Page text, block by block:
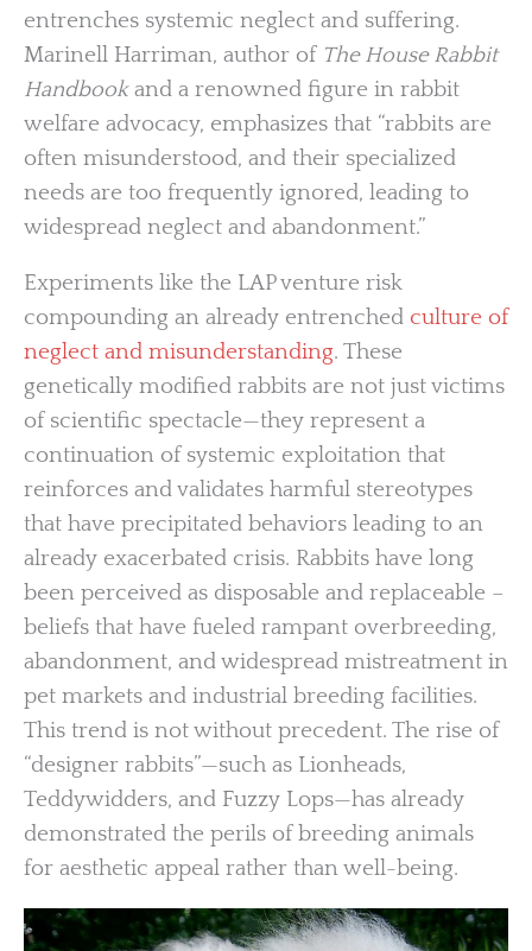
entrenches systemic neglect and suffering.
Marinell Harriman, author of The House Rabbit
Handbookand a renowned figure in rabbit
welfare advocacy, emphasizes that “rabbits are
often misunderstood, and their specialized
needs are too frequently ignored, leading to
widespread neglect and abandonment.”
Experiments like the LAP venture risk
compounding an already entrenched culture of
neglect and misunderstanding. These
genetically modified rabbits are not just victims
of scientific spectacle—they represent a
continuation of systemic exploitation that
reinforces and validates harmful stereotypes
that have precipitated behaviors leading to an
already exacerbated crisis. Rabbits have long
been perceived as disposable and replaceable –
beliefs that have fueled rampant overbreeding,
abandonment, and widespread mistreatment in
pet markets and industrial breeding facilities.
This trend is not without precedent. The rise of
“designer rabbits”—such as Lionheads,
Teddywidders, and Fuzzy Lops—has already
demonstrated the perils of breeding animals
for aesthetic appeal rather than well-being.